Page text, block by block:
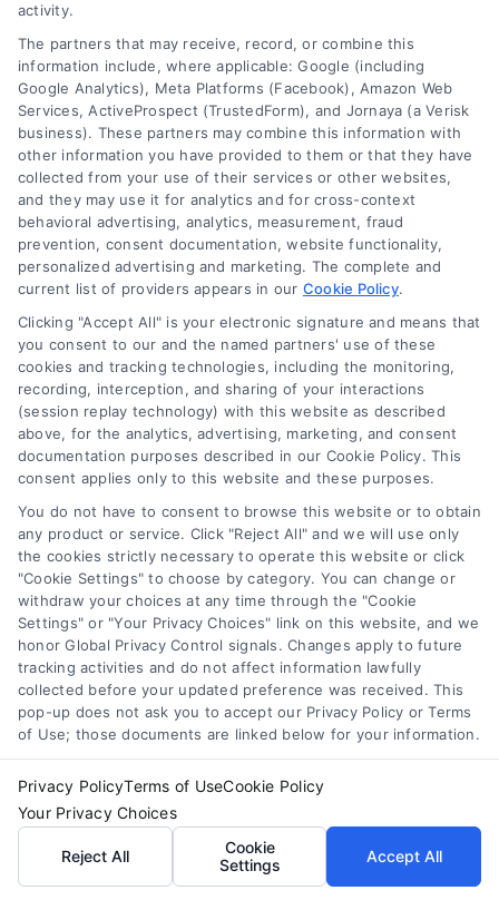
Every repair begins
with a thorough
inspection of the
damaged window or
sliding system. We
identify visible and
underlying issues to
determine the most
effective solution.
2. Tailored Repair
Plan
Based on our findings,
we develop a
customized repair plan
that meets your needs
and budget. Whether
it’s resealing, replacing
hardware, or repairing
glass, we ensure the
most efficient and
activity.
The partners that may receive, record, or combine this
information include, where applicable: Google (including
Google Analytics), Meta Platforms (Facebook), Amazon Web
Services, ActiveProspect (TrustedForm), and Jornaya (a Verisk
business). These partners may combine this information with
other information you have provided to them or that they have
collected from your use of their services or other websites,
and they may use it for analytics and for cross-context
behavioral advertising, analytics, measurement, fraud
prevention, consent documentation, website functionality,
personalized advertising and marketing. The complete and
current list of providers appears in our Cookie Policy.
Clicking "Accept All" is your electronic signature and means that
you consent to our and the named partners' use of these
cookies and tracking technologies, including the monitoring,
recording, interception, and sharing of your interactions
(session replay technology) with this website as described
above, for the analytics, advertising, marketing, and consent
documentation purposes described in our Cookie Policy. This
consent applies only to this website and these purposes.
You do not have to consent to browse this website or to obtain
any product or service. Click "Reject All" and we will use only
the cookies strictly necessary to operate this website or click
"Cookie Settings" to choose by category. You can change or
withdraw your choices at any time through the "Cookie
Settings" or "Your Privacy Choices" link on this website, and we
honor Global Privacy Control signals. Changes apply to future
tracking activities and do not affect information lawfully
collected before your updated preference was received. This
pop-up does not ask you to accept our Privacy Policy or Terms
of Use; those documents are linked below for your information.
Privacy PolicyTerms of UseCookie Policy
Your Privacy Choices
Reject All
Cookie
Settings
Accept All